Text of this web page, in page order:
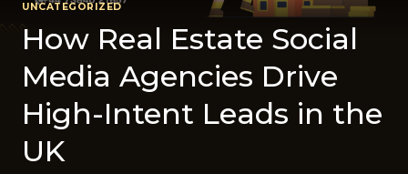
UNCATEGORIZED
How Real Estate Social
Media Agencies Drive
High-Intent Leads in the
UK